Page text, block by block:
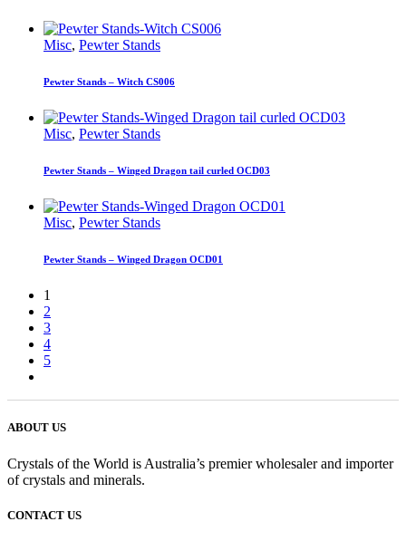
Misc, Pewter Stands
Pewter Stands – Witch CS006
Misc, Pewter Stands
Pewter Stands – Winged Dragon tail curled OCD03
Misc, Pewter Stands
Pewter Stands – Winged Dragon OCD01
1
2
3
4
5
ABOUT US
Crystals of the World is Australia’s premier wholesaler and importer
of crystals and minerals.
CONTACT US